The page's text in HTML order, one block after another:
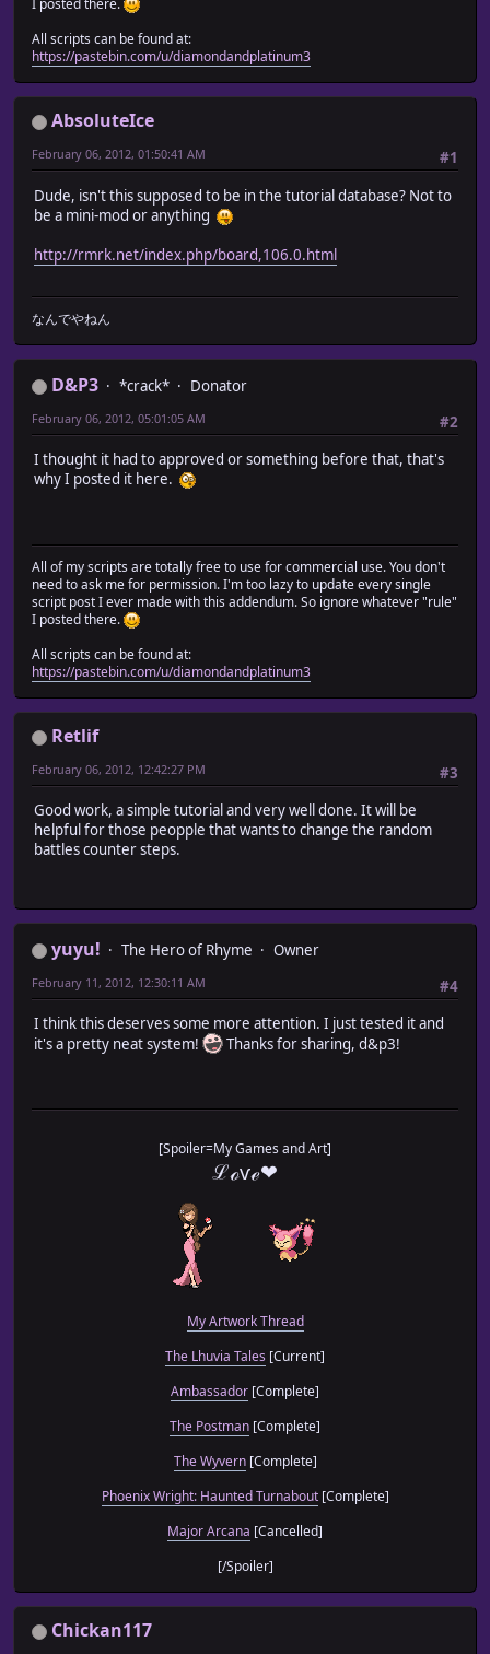
I posted there.
All scripts can be found at:
https://pastebin.com/u/diamondandplatinum3
AbsoluteIce
#1
February 06, 2012, 01:50:41 AM
Dude, isn't this supposed to be in the tutorial database? Not to
be a mini-mod or anything
http://rmrk.net/index.php/board,106.0.html
なんでやねん
D&P3 *crack*
Donator
#2
February 06, 2012, 05:01:05 AM
I thought it had to approved or something before that, that's
why I posted it here.
All of my scripts are totally free to use for commercial use. You don't
need to ask me for permission. I'm too lazy to update every single
script post I ever made with this addendum. So ignore whatever "rule"
I posted there.
All scripts can be found at:
https://pastebin.com/u/diamondandplatinum3
Retlif
#3
February 06, 2012, 12:42:27 PM
Good work, a simple tutorial and very well done. It will be
helpful for those peopple that wants to change the random
battles counter steps.
yuyu! The Hero of Rhyme
Owner
#4
February 11, 2012, 12:30:11 AM
I think this deserves some more attention. I just tested it and
it's a pretty neat system!
Thanks for sharing, d&p3!
[Spoiler=My Games and Art]
ℒℴѵℯ❤
My Artwork Thread
The Lhuvia Tales [Current]
Ambassador [Complete]
The Postman [Complete]
The Wyvern[Complete]
Phoenix Wright: Haunted Turnabout[Complete]
Major Arcana [Cancelled]
[/Spoiler]
Chickan117